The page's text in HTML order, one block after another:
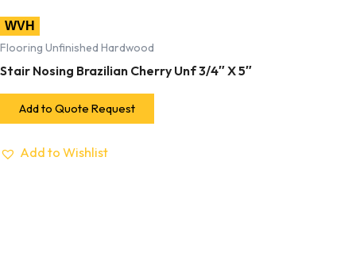
WVH
Flooring Unfinished Hardwood
Stair Nosing Brazilian Cherry Unf 3/4″ X 5″
Add to Quote Request
Add to Wishlist